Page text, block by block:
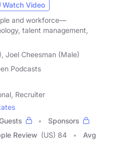
Watch Video
and workforce—
talent management,
Joel Cheesman (Male)
Podcasts
Recruiter
Sponsors
Review (US) 84
Avg